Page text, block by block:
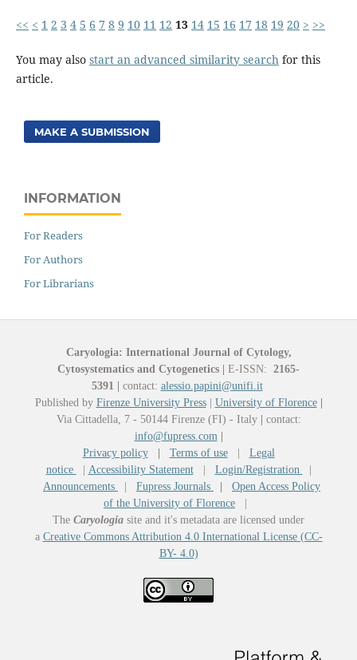
<< < 1 2 3 4 5 6 7 8 9 10 11 12 13 14 15 16 17 18 19 20 > >>
You may also start an advanced similarity searchfor this
article.
MAKE A SUBMISSION
INFORMATION
For Readers
For Authors
For Librarians
Caryologia: International Journal of Cytology,
Cytosystematics and Cytogenetics
E-ISSN: 2165-
5391
contact: alessio.papini@unifi.it
Published by Firenze University Press| University of Florence
Via Cittadella, 7 - 50144 Firenze (FI) - Italy
contact:
info@fupress.com
Privacy policy
Terms of use| Legal
notice
Accessibility Statement| Login/Registration
Announcements
Fupress Journals
Open Access Policy
of the University of Florence
The Caryologia site and it's metadata are licensed under
a Creative Commons Attribution 4.0 International License (CC-
BY- 4.0)